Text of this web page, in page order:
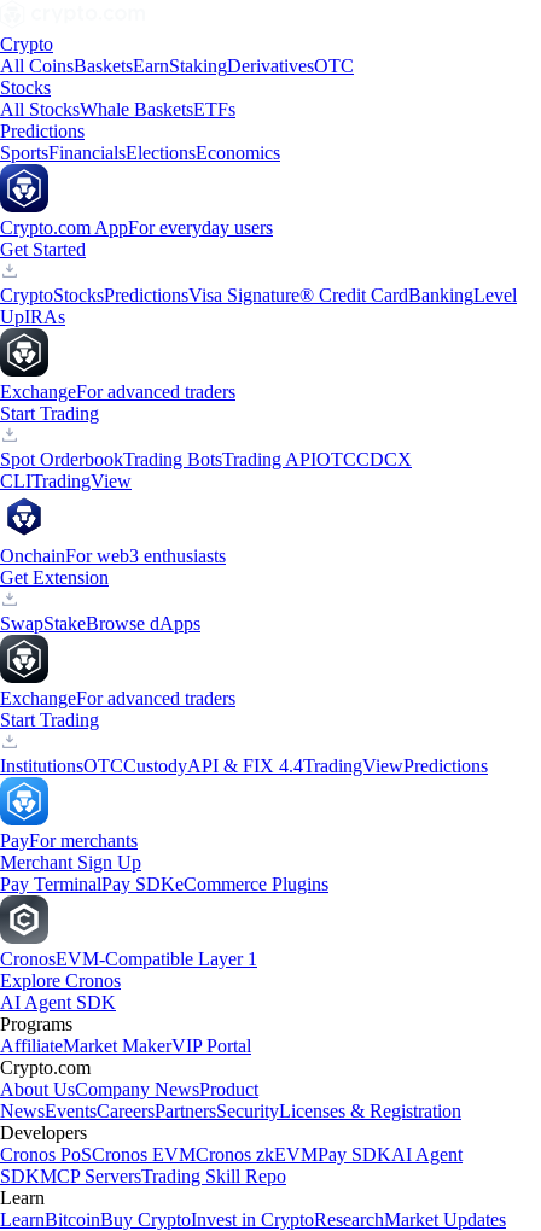
Crypto
All CoinsBasketsEarnStakingDerivativesOTC
Stocks
All StocksWhale BasketsETFs
Predictions
SportsFinancialsElectionsEconomics
Crypto.com AppFor everyday users
Get Started
CryptoStocksPredictionsVisa Signature® Credit CardBankingLevel
UpIRAs
ExchangeFor advanced traders
Start Trading
Spot OrderbookTrading BotsTrading APIOTCCDCX
CLITradingView
OnchainFor web3 enthusiasts
Get Extension
SwapStakeBrowse dApps
ExchangeFor advanced traders
Start Trading
InstitutionsOTCCustodyAPI & FIX 4.4TradingViewPredictions
PayFor merchants
Merchant Sign Up
Pay TerminalPay SDKeCommerce Plugins
CronosEVM-Compatible Layer 1
Explore Cronos
AI Agent SDK
Programs
AffiliateMarket MakerVIP Portal
Crypto.com
About UsCompany NewsProduct
NewsEventsCareersPartnersSecurityLicenses & Registration
Developers
Cronos PoSCronos EVMCronos zkEVMPay SDKAI Agent
SDKMCP ServersTrading Skill Repo
Learn
LearnBitcoinBuy CryptoInvest in CryptoResearchMarket Updates